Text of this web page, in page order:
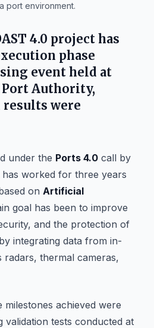
port environment.
4.0 project has
phase
event held at
Port Authority,
were
under the Ports 4.0 call by
has worked for three years
on Artificial
goal has been to improve
and the protection of
integrating data from in-
radars, thermal cameras,
achieved were
validation tests conducted at